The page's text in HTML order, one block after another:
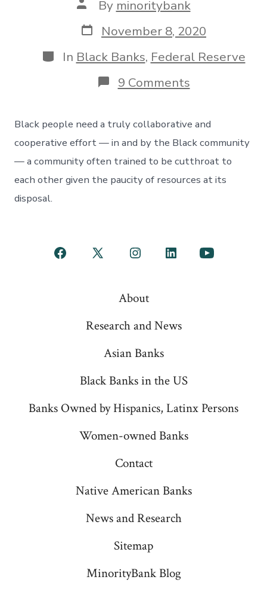
Post
author
By minoritybank
Post
date
November 8, 2020
Categories
In Black Banks, Federal Reserve
9 Commentson
Black
need
more
help
from
the
Fed
Black people need a truly collaborative and
cooperative effort — in and by the Black community
— a community often trained to be cutthroat to
each other given the paucity of resources at its
disposal.
Open
Open
tab
Open
in
tab
Open
Open
About
Research and News
Asian Banks
Black Banks in the US
Banks Owned by Hispanics, Latinx Persons
Women-owned Banks
Contact
Native American Banks
News and Research
Sitemap
MinorityBank Blog